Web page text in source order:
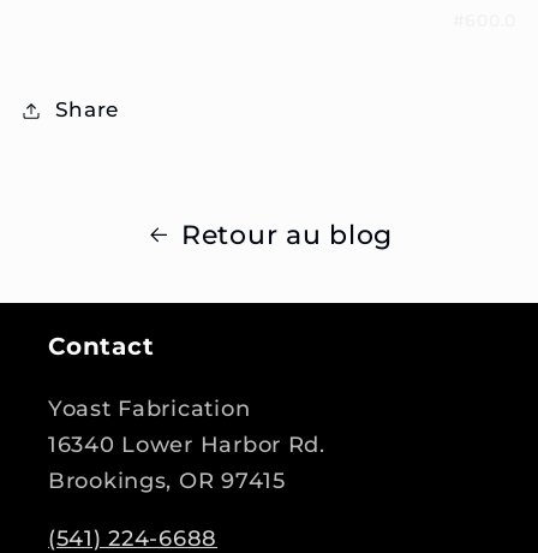
Share
Retour au blog
Contact
Yoast Fabrication
16340 Lower Harbor Rd.
Brookings, OR 97415
(541) 224-6688